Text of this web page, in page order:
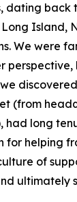
dating back
Island,
We were
perspective,
(from
had long
for helping
of
ultimately